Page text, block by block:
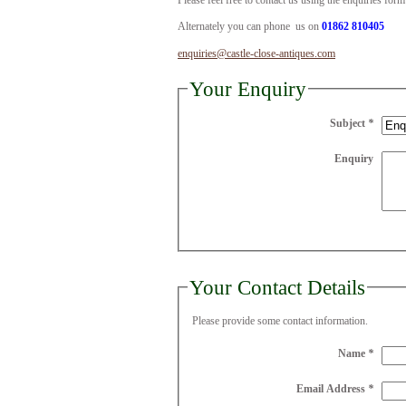
Alternately you can phone us on 01862 810405
enquiries@castle-close-antiques.com
Your Enquiry
Subject *
Enquiry
Your Contact Details
Please provide some contact information.
Name *
Email Address *